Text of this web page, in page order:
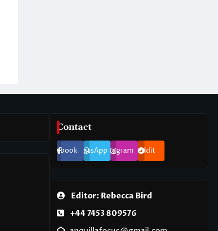
Contact
FacebookWhatsAppInstagram Reddit
Editor: Rebecca Bird
+44 7453 809576